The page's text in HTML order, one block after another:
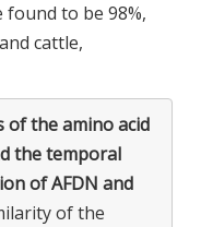
found to be 98%,
cattle,
of the amino acid
the temporal
of AFDN and
of the